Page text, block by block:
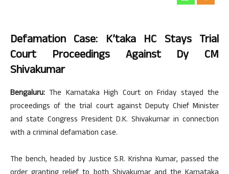
Defamation Case: K’taka HC Stays Trial
Court Proceedings Against Dy CM
Shivakumar
Bengaluru: The Karnataka High Court on Friday stayed the
proceedings of the trial court against Deputy Chief Minister
and state Congress President D.K. Shivakumar in connection
with a criminal defamation case.
The bench, headed by Justice S.R. Krishna Kumar, passed the